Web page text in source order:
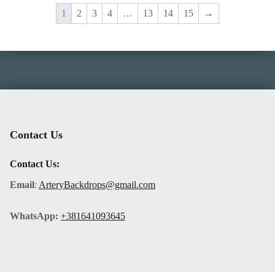
1 2 3 4 … 13 14 15
→
Contact Us
Contact Us:
Email: ArteryBackdrops@gmail.com
WhatsApp: +381641093645